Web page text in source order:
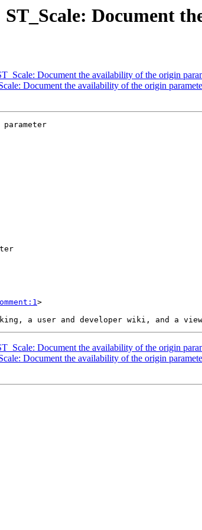
Document
Document the availability of the origin
Document the availability of the origin
>
Document the availability of the origin
Document the availability of the origin